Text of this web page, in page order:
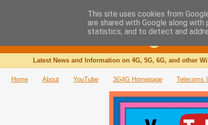
The 3G4G Blog
Latest News and Information on 4G, 5G, 6G, and other
Home About YouTube 3G4G Homepage Telecoms
This site uses cookies from
are shared with Google along
statistics, and to detect and